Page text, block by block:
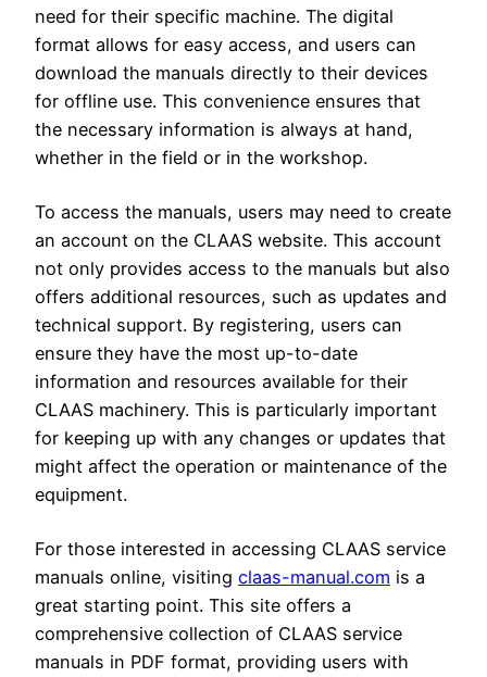
need for their specific machine. The digital
format allows for easy access, and users can
download the manuals directly to their devices
for offline use. This convenience ensures that
the necessary information is always at hand,
whether in the field or in the workshop.
To access the manuals, users may need to create
an account on the CLAAS website. This account
not only provides access to the manuals but also
offers additional resources, such as updates and
technical support. By registering, users can
ensure they have the most up-to-date
information and resources available for their
CLAAS machinery. This is particularly important
for keeping up with any changes or updates that
might affect the operation or maintenance of the
equipment.
For those interested in accessing CLAAS service
manuals online, visiting claas-manual.com is a
great starting point. This site offers a
comprehensive collection of CLAAS service
manuals in PDF format, providing users with